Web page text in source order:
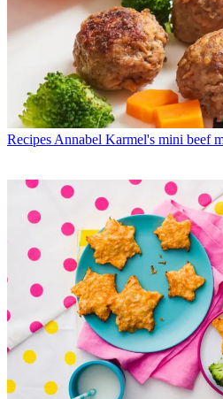
Recipes Annabel Karmel's mini beef